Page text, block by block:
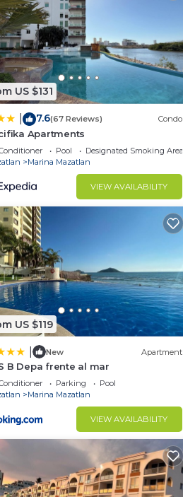
US $131
7.6(67 Reviews) Condo
Apartments
Pool
Designated Smoking Area
Marina Mazatlan
VIEW AVAILABILITY
US $119
New Apartment
B Depa frente al mar
Parking
Pool
Marina Mazatlan
VIEW AVAILABILITY